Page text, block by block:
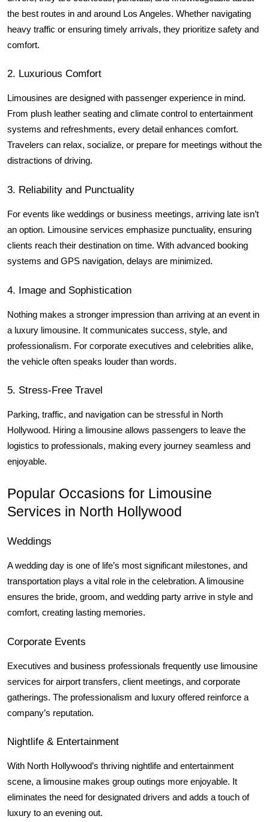
the best routes in and around Los Angeles. Whether navigating
heavy traffic or ensuring timely arrivals, they prioritize safety and
comfort.
2. Luxurious Comfort
Limousines are designed with passenger experience in mind.
From plush leather seating and climate control to entertainment
systems and refreshments, every detail enhances comfort.
Travelers can relax, socialize, or prepare for meetings without the
distractions of driving.
3. Reliability and Punctuality
For events like weddings or business meetings, arriving late isn’t
an option. Limousine services emphasize punctuality, ensuring
clients reach their destination on time. With advanced booking
systems and GPS navigation, delays are minimized.
4. Image and Sophistication
Nothing makes a stronger impression than arriving at an event in
a luxury limousine. It communicates success, style, and
professionalism. For corporate executives and celebrities alike,
the vehicle often speaks louder than words.
5. Stress-Free Travel
Parking, traffic, and navigation can be stressful in North
Hollywood. Hiring a limousine allows passengers to leave the
logistics to professionals, making every journey seamless and
enjoyable.
Popular Occasions for Limousine
Services in North Hollywood
Weddings
A wedding day is one of life’s most significant milestones, and
transportation plays a vital role in the celebration. A limousine
ensures the bride, groom, and wedding party arrive in style and
comfort, creating lasting memories.
Corporate Events
Executives and business professionals frequently use limousine
services for airport transfers, client meetings, and corporate
gatherings. The professionalism and luxury offered reinforce a
company’s reputation.
Nightlife & Entertainment
With North Hollywood’s thriving nightlife and entertainment
scene, a limousine makes group outings more enjoyable. It
eliminates the need for designated drivers and adds a touch of
luxury to an evening out.